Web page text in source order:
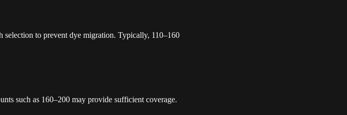
selection to prevent dye migration. Typically, 110–160
such as 160–200 may provide sufficient coverage.